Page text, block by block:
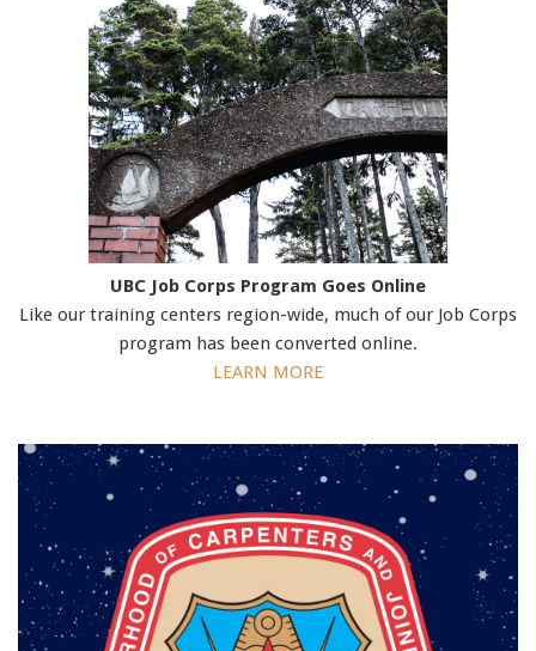
UBC Job Corps Program Goes Online
Like our training centers region-wide, much of our Job Corps
program has been converted online.
LEARN MORE